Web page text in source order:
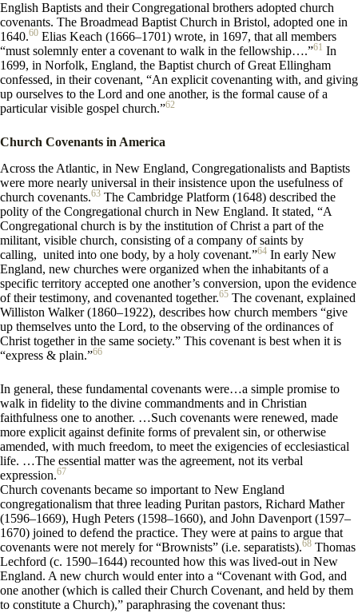
English Baptists and their Congregational brothers adopted church
covenants. The Broadmead Baptist Church in Bristol, adopted one in
1640.60 Elias Keach (1666–1701) wrote, in 1697, that all members
“must solemnly enter a covenant to walk in the fellowship….”61 In
1699, in Norfolk, England, the Baptist church of Great Ellingham
confessed, in their covenant, “An explicit covenanting with, and giving
up ourselves to the Lord and one another, is the formal cause of a
particular visible gospel church.”62
Church Covenants in America
Across the Atlantic, in New England, Congregationalists and Baptists
were more nearly universal in their insistence upon the usefulness of
church covenants.63 The Cambridge Platform (1648) described the
polity of the Congregational church in New England. It stated, “A
Congregational church is by the institution of Christ a part of the
militant, visible church, consisting of a company of saints by
calling, united into one body, by a holy covenant.”64 In early New
England, new churches were organized when the inhabitants of a
specific territory accepted one another’s conversion, upon the evidence
of their testimony, and covenanted together.65 The covenant, explained
Williston Walker (1860–1922), describes how church members “give
up themselves unto the Lord, to the observing of the ordinances of
Christ together in the same society.” This covenant is best when it is
“express & plain.”66
In general, these fundamental covenants were…a simple promise to
walk in fidelity to the divine commandments and in Christian
faithfulness one to another. …Such covenants were renewed, made
more explicit against definite forms of prevalent sin, or otherwise
amended, with much freedom, to meet the exigencies of ecclesiastical
life. …The essential matter was the agreement, not its verbal
expression.67
Church covenants became so important to New England
congregationalism that three leading Puritan pastors, Richard Mather
(1596–1669), Hugh Peters (1598–1660), and John Davenport (1597–
1670) joined to defend the practice. They were at pains to argue that
covenants were not merely for “Brownists” (i.e. separatists).68 Thomas
Lechford (c. 1590–1644) recounted how this was lived-out in New
England. A new church would enter into a “Covenant with God, and
one another (which is called their Church Covenant, and held by them
to constitute a Church),” paraphrasing the covenant thus: